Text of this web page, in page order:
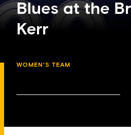
Blues at the
Kerr
WOMEN'S TEAM